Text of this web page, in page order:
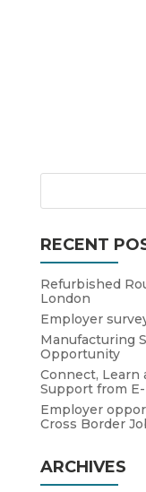
RECENT
Refurbished
London
Employer
Manufacturing
Opportunity
Connect, Learn
Support from
Employer
Cross Border
ARCHIVES